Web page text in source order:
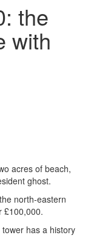
the
with
acres of beach,
ghost.
north-eastern
£100,000.
has a history